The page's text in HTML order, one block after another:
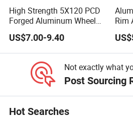
High Strength 5X120 PCD
Forged Aluminum Wheel
Spacer Hub Centric CNC
Alloy Auto 6061 T6 7075 T6
Wheel Spacer Adapter
US$7.00-9.40
Rim
Not exactly what
Post Sourcing
Hot Searches